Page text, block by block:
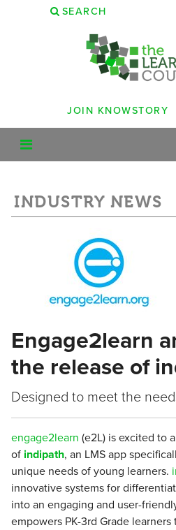
SEARCH
JOIN KNOWSTORY
INDUSTRY NEWS
Engage2learn
the release of
Designed to meet the
engage2learn (e2L) is excited to
of indipath, an LMS app
unique needs of young learners.
innovative systems for
into an engaging and user-
empowers PK-3rd Grade